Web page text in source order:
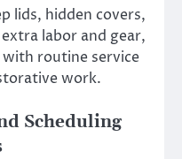
lids, hidden covers,
labor and gear,
with routine service
work.
Scheduling